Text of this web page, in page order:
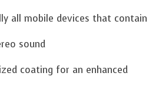
all mobile devices that contain
sound
coating for an enhanced